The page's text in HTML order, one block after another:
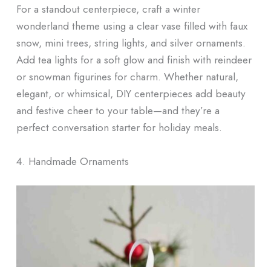
For a standout centerpiece, craft a winter
wonderland theme using a clear vase filled with faux
snow, mini trees, string lights, and silver ornaments.
Add tea lights for a soft glow and finish with reindeer
or snowman figurines for charm. Whether natural,
elegant, or whimsical, DIY centerpieces add beauty
and festive cheer to your table—and they’re a
perfect conversation starter for holiday meals.
4. Handmade Ornaments